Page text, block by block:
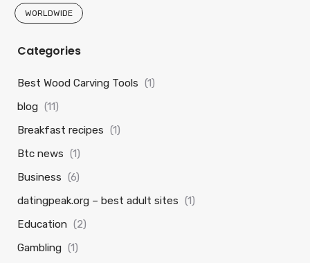
WORLDWIDE
Categories
Best Wood Carving Tools (1)
blog (11)
Breakfast recipes (1)
Btc news (1)
Business (6)
datingpeak.org – best adult sites (1)
Education (2)
Gambling (1)